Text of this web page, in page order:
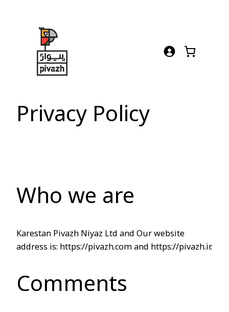
Privacy Policy
Who we are
Karestan Pivazh Niyaz Ltd and Our website
address is: https://pivazh.com and https://pivazh.ir.
Comments